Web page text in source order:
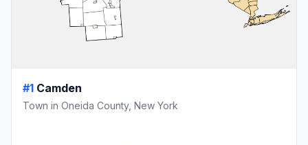
#1 Camden
Town in Oneida County, New York